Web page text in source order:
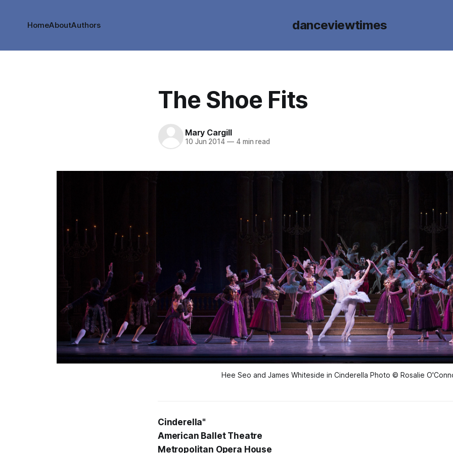
danceviewtimes
HomeAboutAuthors
The Shoe Fits
Mary Cargill
10 Jun 2014 —4 min read
Hee Seo and James Whiteside in Cinderella Photo © Rosalie
Cinderella"
American Ballet Theatre
Metropolitan Opera House